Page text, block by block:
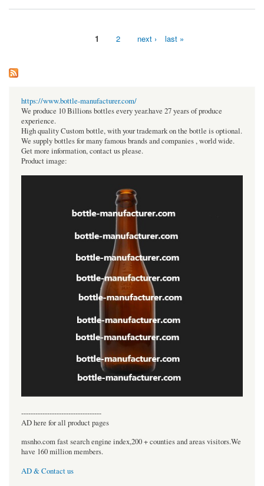
1 2 next › last »
https://www.bottle-manufacturer.com/
We produce 10 Billions bottles every year.have 27 years of produce
experience.
High quality Custom bottle, with your trademark on the bottle is optional.
We supply bottles for many famous brands and companies , world wide.
Get more information, contact us please.
Product image:
----------------------------------
AD here for all product pages
msnho.com fast search engine index,200 + counties and areas visitors.We
have 160 million members.
AD & Contact us